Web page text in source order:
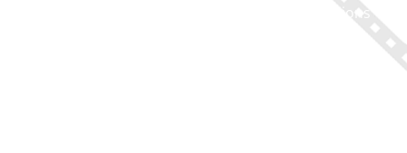
Disclaimer of Liability, Rules, Terms, and Conditions